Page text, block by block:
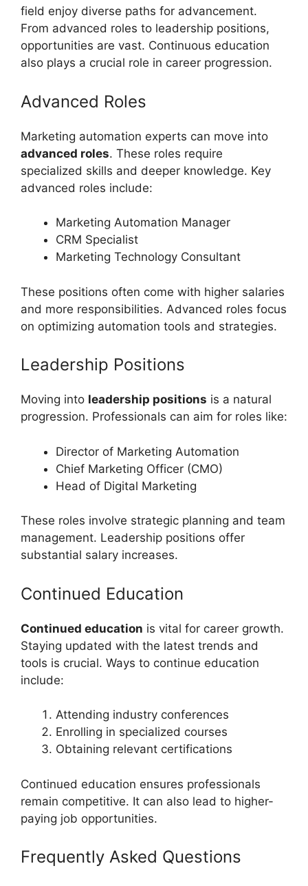
field enjoy diverse paths for advancement.
From advanced roles to leadership positions,
opportunities are vast. Continuous education
also plays a crucial role in career progression.
Advanced Roles
Marketing automation experts can move into
advanced roles. These roles require
specialized skills and deeper knowledge. Key
advanced roles include:
Marketing Automation Manager
CRM Specialist
Marketing Technology Consultant
These positions often come with higher salaries
and more responsibilities. Advanced roles focus
on optimizing automation tools and strategies.
Leadership Positions
Moving into leadership positions is a natural
progression. Professionals can aim for roles like:
Director of Marketing Automation
Chief Marketing Officer (CMO)
Head of Digital Marketing
These roles involve strategic planning and team
management. Leadership positions offer
substantial salary increases.
Continued Education
Continued education is vital for career growth.
Staying updated with the latest trends and
tools is crucial. Ways to continue education
include:
Attending industry conferences
Enrolling in specialized courses
Obtaining relevant certifications
Continued education ensures professionals
remain competitive. It can also lead to higher-
paying job opportunities.
Frequently Asked Questions